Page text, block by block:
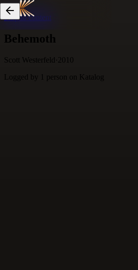
Skip to content
Behemoth
Scott Westerfeld· 2010
Logged by
1 person on Katalog